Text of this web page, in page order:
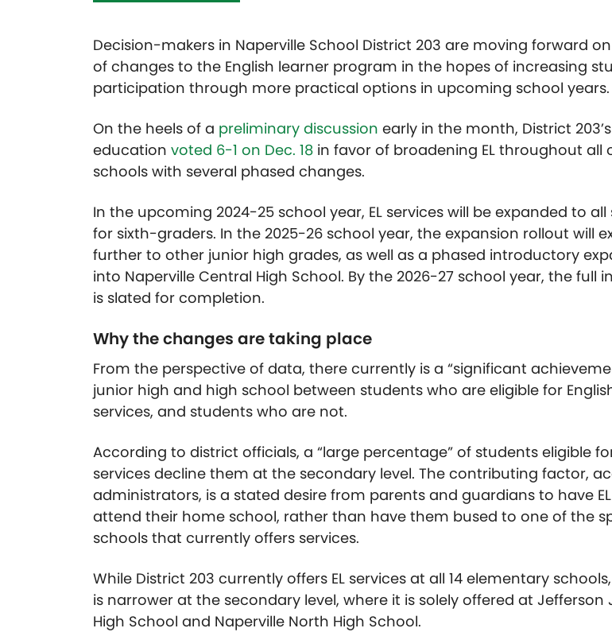
Decision-makers in Naperville School District 203 are moving forward
of changes to the English learner program in the hopes of increasing
participation through more practical options in upcoming school years.
On the heels of a preliminary discussion early in the month, District
education voted 6-1 on Dec. 18 in favor of broadening EL throughout all
schools with several phased changes.
In the upcoming 2024-25 school year, EL services will be expanded to all
for sixth-graders. In the 2025-26 school year, the expansion rollout will
further to other junior high grades, as well as a phased introductory
into Naperville Central High School. By the 2026-27 school year, the full
is slated for completion.
Why the changes are taking place
From the perspective of data, there currently is a “significant
junior high and high school between students who are eligible for
services, and students who are not.
According to district officials, a “large percentage” of students eligible
services decline them at the secondary level. The contributing factor,
administrators, is a stated desire from parents and guardians to have
attend their home school, rather than have them bused to one of the
schools that currently offers services.
While District 203 currently offers EL services at all 14 elementary
is narrower at the secondary level, where it is solely offered at Jefferson
High School and Naperville North High School.